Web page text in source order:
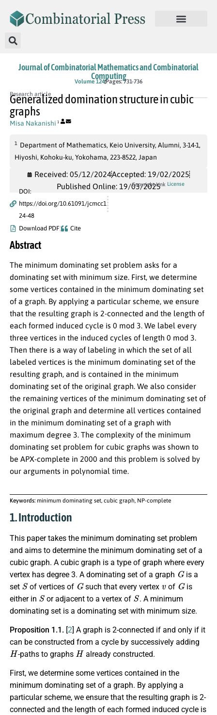
Journal of Combinatorial Mathematics and Combinatorial
Computing
Volume 124Pages: 731-736
Research article
Generalized domination structure in cubic
graphs
Misa Nakanishi 1
1
Department of Mathematics, Keio University, Alumni, 3-14-1,
Hiyoshi, Kohoku-ku, Yokohama, 223-8522, Japan
Received: 05/12/2024Accepted: 19/02/2025
Published Online: 19/03/2025
DOI:
https://doi.org/10.61091/jcmcc1
24-48
Download PDF
Cite
Copyright Link License
Abstract
The minimum dominating set problem asks for a
dominating set with minimum size. First, we determine
some vertices contained in the minimum dominating set
of a graph. By applying a particular scheme, we ensure
that the resulting graph is 2-connected and the length of
each formed induced cycle is 0 mod 3. We label every
three vertices in the induced cycles of length 0 mod 3.
Then there is a way of labeling in which the set of all
labeled vertices is the minimum dominating set of the
resulting graph, and is contained in the minimum
dominating set of the original graph. We also consider
the remaining vertices of the minimum dominating set of
the original graph and determine all vertices contained
in the minimum dominating set of a graph with
maximum degree 3. The complexity of the minimum
dominating set problem for cubic graphs was shown to
be APX-complete in 2000 and this problem is solved by
our arguments in polynomial time.
Keywords: minimum dominating set, cubic graph, NP-complete
1. Introduction
This paper takes the minimum dominating set problem
and aims to determine the minimum dominating set of a
cubic graph. A cubic graph is a type of graph where every
vertex has degree 3. A dominating set of a graph
G
is a
set
S
of vertices of
G
such that every vertex
v
of
G
is
either in
S
or adjacent to a vertex of
S
. A minimum
dominating set is a dominating set with minimum size.
Proposition 1.1. [2] A graph is 2-connected if and only if it
can be constructed from a cycle by successively adding
H
-paths to graphs
H
already constructed.
First, we determine some vertices contained in the
minimum dominating set of a graph. By applying a
particular scheme, we ensure that the resulting graph is 2-
connected and the length of each formed induced cycle is